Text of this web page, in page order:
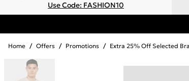
Use Code: FASHION10
Home / Offers / Promotions / Extra 25% Off Selected